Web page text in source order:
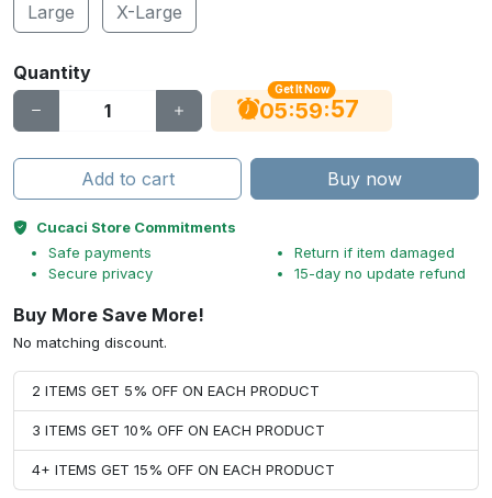
Large X-Large
Quantity
Get It Now
05:59:56
Add to cart Buy now
Cucaci Store Commitments
Safe payments
Secure privacy
Return if item damaged
15-day no update refund
Buy More Save More!
No matching discount.
2 ITEMS GET 5% OFF ON EACH PRODUCT
3 ITEMS GET 10% OFF ON EACH PRODUCT
4+ ITEMS GET 15% OFF ON EACH PRODUCT